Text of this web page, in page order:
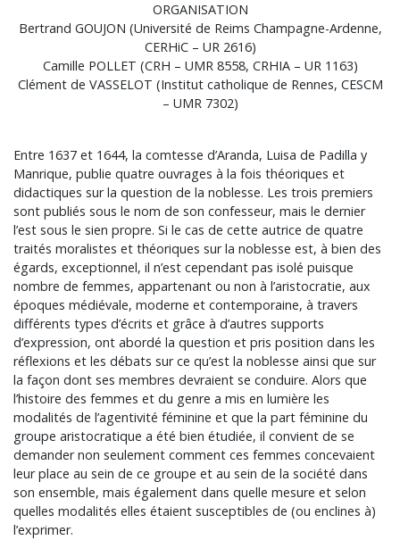
ORGANISATION
Bertrand GOUJON (Université de Reims Champagne-Ardenne,
CERHiC – UR 2616)
Camille POLLET (CRH – UMR 8558, CRHIA – UR 1163)
Clément de VASSELOT (Institut catholique de Rennes, CESCM
– UMR 7302)
Entre 1637 et 1644, la comtesse d’Aranda, Luisa de Padilla y
Manrique, publie quatre ouvrages à la fois théoriques et
didactiques sur la question de la noblesse. Les trois premiers
sont publiés sous le nom de son confesseur, mais le dernier
l’est sous le sien propre. Si le cas de cette autrice de quatre
traités moralistes et théoriques sur la noblesse est, à bien des
égards, exceptionnel, il n’est cependant pas isolé puisque
nombre de femmes, appartenant ou non à l’aristocratie, aux
époques médiévale, moderne et contemporaine, à travers
différents types d’écrits et grâce à d’autres supports
d’expression, ont abordé la question et pris position dans les
réflexions et les débats sur ce qu’est la noblesse ainsi que sur
la façon dont ses membres devraient se conduire. Alors que
l’histoire des femmes et du genre a mis en lumière les
modalités de l’agentivité féminine et que la part féminine du
groupe aristocratique a été bien étudiée, il convient de se
demander non seulement comment ces femmes concevaient
leur place au sein de ce groupe et au sein de la société dans
son ensemble, mais également dans quelle mesure et selon
quelles modalités elles étaient susceptibles de (ou enclines à)
l’exprimer.